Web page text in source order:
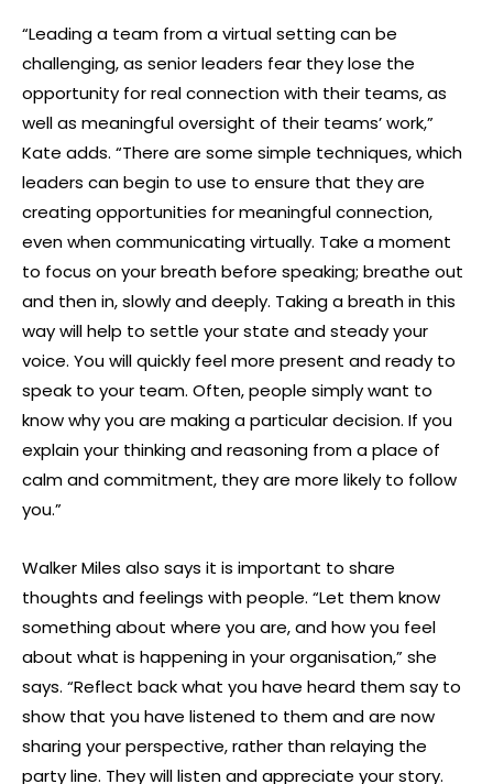
“Leading a team from a virtual setting can be
challenging, as senior leaders fear they lose the
opportunity for real connection with their teams, as
well as meaningful oversight of their teams’ work,”
Kate adds. “There are some simple techniques, which
leaders can begin to use to ensure that they are
creating opportunities for meaningful connection,
even when communicating virtually. Take a moment
to focus on your breath before speaking; breathe out
and then in, slowly and deeply. Taking a breath in this
way will help to settle your state and steady your
voice. You will quickly feel more present and ready to
speak to your team. Often, people simply want to
know why you are making a particular decision. If you
explain your thinking and reasoning from a place of
calm and commitment, they are more likely to follow
you.”
Walker Miles also says it is important to share
thoughts and feelings with people. “Let them know
something about where you are, and how you feel
about what is happening in your organisation,” she
says. “Reflect back what you have heard them say to
show that you have listened to them and are now
sharing your perspective, rather than relaying the
party line. They will listen and appreciate your story.